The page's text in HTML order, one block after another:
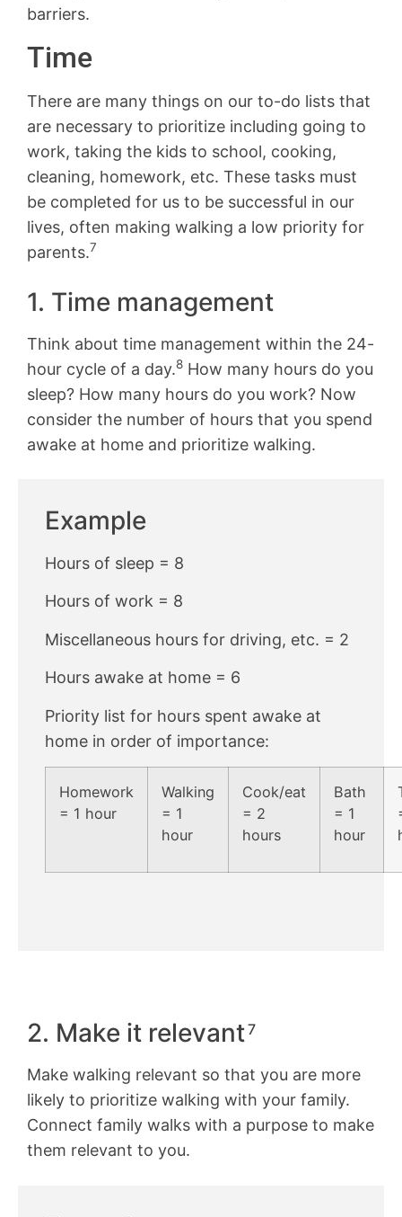
barriers.
Time
There are many things on our to-do lists that
are necessary to prioritize including going to
work, taking the kids to school, cooking,
cleaning, homework, etc. These tasks must
be completed for us to be successful in our
lives, often making walking a low priority for
parents.7
1. Time management
Think about time management within the 24-
hour cycle of a day.8 How many hours do you
sleep? How many hours do you work? Now
consider the number of hours that you spend
awake at home and prioritize walking.
Example
Hours of sleep = 8
Hours of work = 8
Miscellaneous hours for driving, etc. = 2
Hours awake at home = 6
Priority list for hours spent awake at
home in order of importance:
Homework
= 1 hour
Walking
= 1
hour
Cook/eat
= 2
hours
Bath
= 1
hour
2. Make it relevant7
Make walking relevant so that you are more
likely to prioritize walking with your family.
Connect family walks with a purpose to make
them relevant to you.